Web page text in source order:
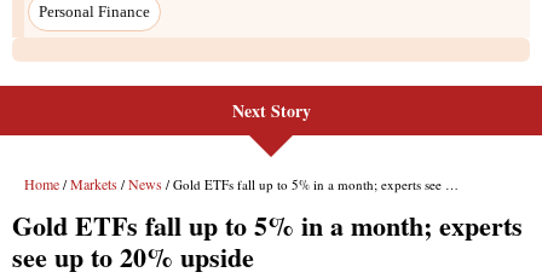
Personal Finance
Next Story